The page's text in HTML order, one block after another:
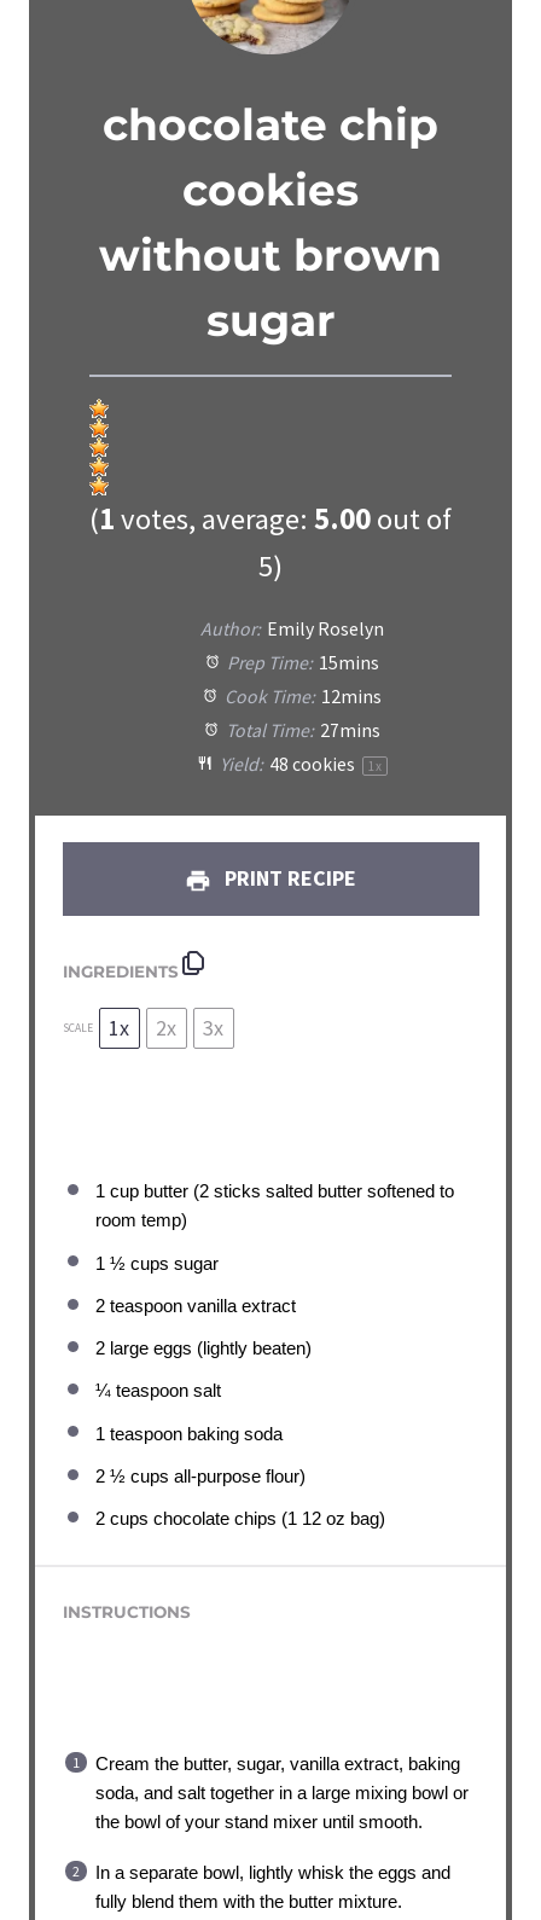
chocolate chip
cookies
without brown
sugar
(1votes, average: 5.00out of
5)
Author: Emily Roselyn
Prep Time: 15mins
Cook Time: 12mins
Total Time: 27mins
Yield: 48 cookies 1x
PRINT RECIPE
INGREDIENTS
SCALE 1x 2x 3x
1 cupbutter (2 sticks salted butter softened to
room temp)
1 ½ cups sugar
2 teaspoonvanilla extract
2large eggs (lightly beaten)
¼ teaspoonsalt
1 teaspoonbaking soda
2 ½ cups all-purpose flour)
2 cups chocolate chips (1 12 oz bag)
INSTRUCTIONS
Cream the butter, sugar, vanilla extract, baking
soda, and salt together in a large mixing bowl or
the bowl of your stand mixer until smooth.
In a separate bowl, lightly whisk the eggs and
fully blend them with the butter mixture.